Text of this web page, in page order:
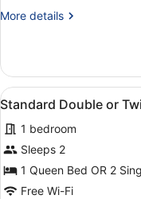
Room,
More details
More
Double
or
Twin
Sea
View
View
all
photos
for
Standard
Double
5
Standard Double or
1 bedroom
Sleeps 2
1 Queen Bed OR 2
Free Wi-Fi